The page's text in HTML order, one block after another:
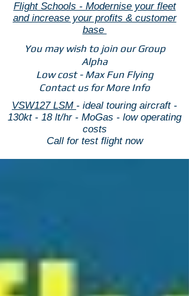
Flight Schools - Modernise your fleet
and increase your profits & customer
base
You may wish to join our Group
Alpha
Low cost - Max Fun Flying
Contact us for More Info
VSW127 LSM - ideal touring aircraft -
130kt - 18 lt/hr - MoGas - low operating
costs
Call for test flight now